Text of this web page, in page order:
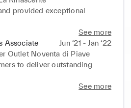
and negotiation skills.
client feedback, receiving 14
within one month,
and relationship
provided exceptional
unique selling points and
interest.
visual merchandising
product visibility and
led to increased customer
See more
Associate
Jun ‘21 - Jan ‘22
Outlet Noventa di Piave
to deliver outstanding
and upselling techniques,
transaction sizes.
See more